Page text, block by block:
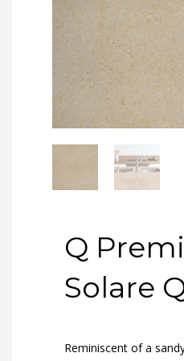
Q
Solare
Reminiscent of a